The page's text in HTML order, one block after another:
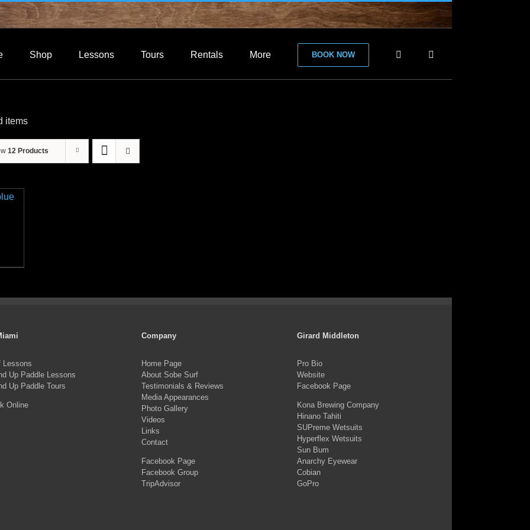
Shop Lessons Tours Rentals More BOOK NOW
items
12 Products
Lessons
Up Paddle Lessons
Up Paddle Tours
Online
Company
Home Page
About Sobe Surf
Testimonials & Reviews
Media Appearances
Photo Gallery
Videos
Links
Contact
Facebook Page
Facebook Group
TripAdvisor
Girard Middleton
Pro Bio
Website
Facebook Page
Kona Brewing Company
Hinano Tahiti
SUPreme Wetsuits
Hyperflex Wetsuits
Sun Bum
Anarchy Eyewear
Cobian
GoPro